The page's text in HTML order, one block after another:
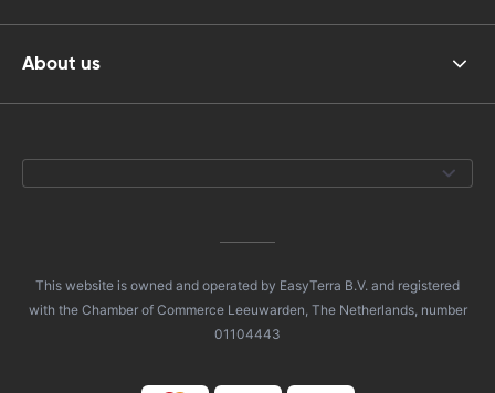
About us
This website is owned and operated by EasyTerra B.V. and registered
with the Chamber of Commerce Leeuwarden, The Netherlands, number
01104443